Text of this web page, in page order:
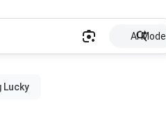
AI Mode